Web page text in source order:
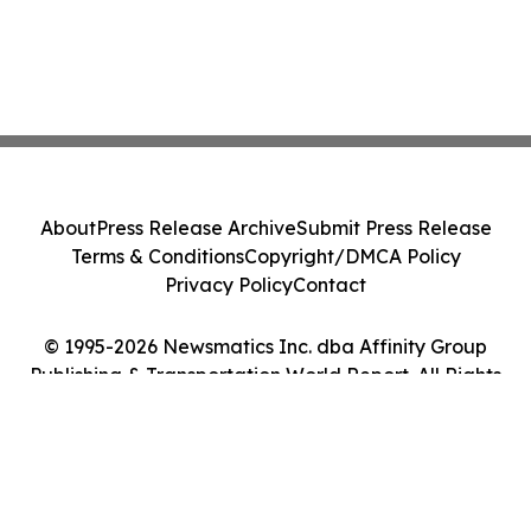
© 1995-2026 Newsmatics Inc. dba Affinity Group
Publishing & Transportation World Report. All Rights
AboutPress Release ArchiveSubmit Press Release
Terms & ConditionsCopyright/DMCA Policy
Privacy PolicyContact